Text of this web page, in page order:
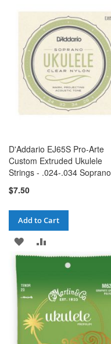
LIST
COMPARE
D'Addario EJ65S Pro-Arte
Custom Extruded Ukulele
Strings - .024-.034 Soprano
$7.50
Add to Cart
ADD
TO
WISH
LIST
TO